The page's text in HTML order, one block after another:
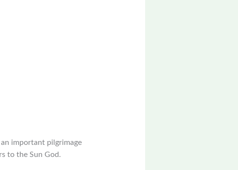
important pilgrimage
to the Sun God.